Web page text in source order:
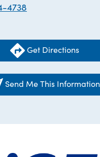
4738
Get Directions
Send Me This Information